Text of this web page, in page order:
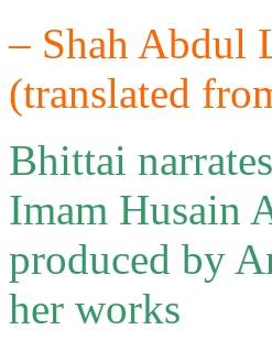
– Shah Abdul
(translated
Bhittai
Imam Husain
produced by
her works